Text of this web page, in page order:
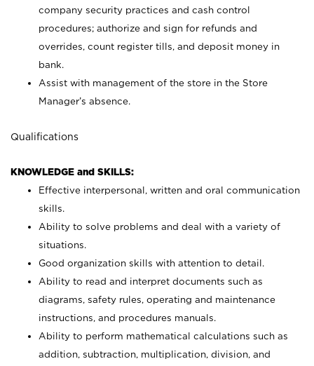
company security practices and cash control
procedures; authorize and sign for refunds and
overrides, count register tills, and deposit money in
bank.
Assist with management of the store in the Store
Manager’s absence.
Qualifications
KNOWLEDGE and SKILLS:
Effective interpersonal, written and oral communication
skills.
Ability to solve problems and deal with a variety of
situations.
Good organization skills with attention to detail.
Ability to read and interpret documents such as
diagrams, safety rules, operating and maintenance
instructions, and procedures manuals.
Ability to perform mathematical calculations such as
addition, subtraction, multiplication, division, and